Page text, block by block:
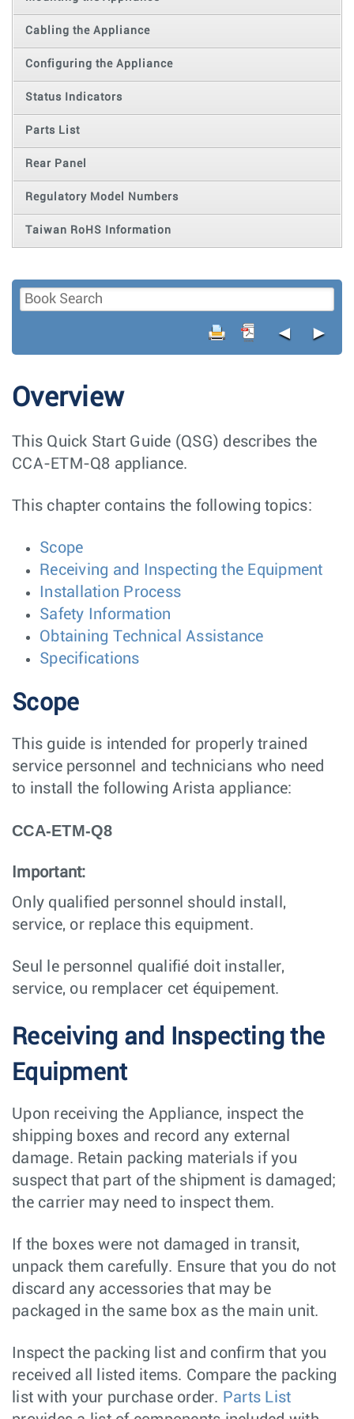
Cabling the Appliance
Configuring the Appliance
Status Indicators
Parts List
Rear Panel
Regulatory Model Numbers
Taiwan RoHS Information
◄ ►
Overview
This Quick Start Guide (QSG) describes the
CCA-ETM-Q8 appliance.
This chapter contains the following topics:
Scope
Receiving and Inspecting the Equipment
Installation Process
Safety Information
Obtaining Technical Assistance
Specifications
Scope
This guide is intended for properly trained
service personnel and technicians who need
to install the following Arista appliance:
CCA-ETM-Q8
Important:
Only qualified personnel should install,
service, or replace this equipment.
Seul le personnel qualifié doit installer,
service, ou remplacer cet équipement.
Receiving and Inspecting the
Equipment
Upon receiving the Appliance, inspect the
shipping boxes and record any external
damage. Retain packing materials if you
suspect that part of the shipment is damaged;
the carrier may need to inspect them.
If the boxes were not damaged in transit,
unpack them carefully. Ensure that you do not
discard any accessories that may be
packaged in the same box as the main unit.
Inspect the packing list and confirm that you
received all listed items. Compare the packing
list with your purchase order. Parts List